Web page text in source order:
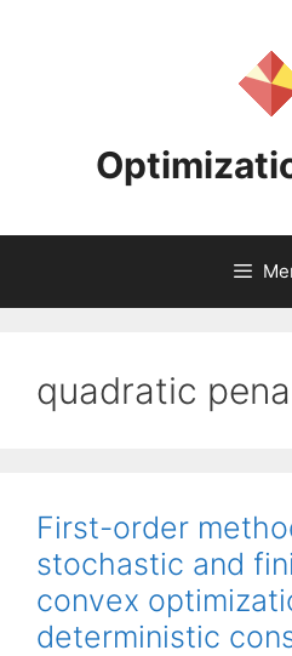
quadratic
First-order
stochastic and
convex
deterministic